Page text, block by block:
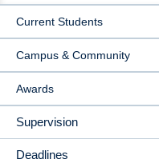
Current Students
Campus & Community
Awards
Supervision
Deadlines